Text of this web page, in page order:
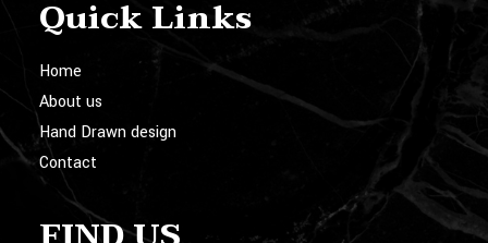
Quick Links
Home
About us
Hand Drawn design
Contact